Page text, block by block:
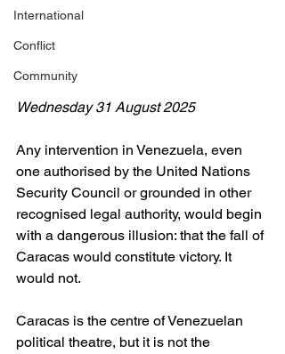
International
Conflict
Community
Wednesday 31 August 2025
Any intervention in Venezuela, even
one authorised by the United Nations
Security Council or grounded in other
recognised legal authority, would begin
with a dangerous illusion: that the fall of
Caracas would constitute victory. It
would not.
Caracas is the centre of Venezuelan
political theatre, but it is not the